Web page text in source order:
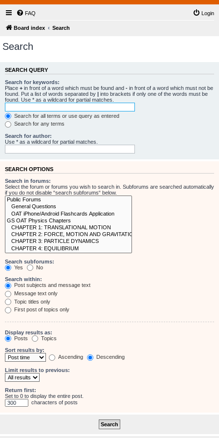
FAQ Login
Board index Search
Search
SEARCH QUERY
Search for keywords:
Place + in front of a word which must be found and - in front of a word which must not be
found. Put a list of words separated by | into brackets if only one of the words must be
found. Use * as a wildcard for partial matches.
Search for all terms or use query as entered
Search for any terms
Search for author:
Use * as a wildcard for partial matches.
SEARCH OPTIONS
Search in forums:
Select the forum or forums you wish to search in. Subforums are searched automatically
if you do not disable “search subforums“ below.
Search subforums:
Yes
No
Search within:
Post subjects and message text
Message text only
Topic titles only
First post of topics only
Display results as:
Posts
Topics
Sort results by:
Ascending
Descending
Limit results to previous:
Return first:
Set to 0 to display the entire post.
characters of posts